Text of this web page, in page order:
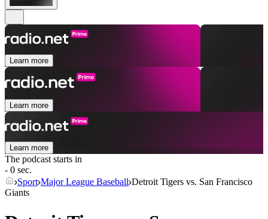
Learn more
Learn more
Learn more
The podcast starts in
- 0 sec.
Sport Major League Baseball Detroit Tigers vs. San Francisco
Giants